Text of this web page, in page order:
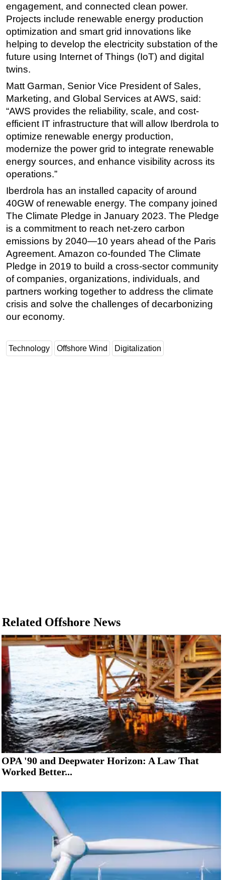
engagement, and connected clean power.
Projects include renewable energy production
optimization and smart grid innovations like
helping to develop the electricity substation of the
future using Internet of Things (IoT) and digital
twins.
Matt Garman, Senior Vice President of Sales,
Marketing, and Global Services at AWS, said:
“AWS provides the reliability, scale, and cost-
efficient IT infrastructure that will allow Iberdrola to
optimize renewable energy production,
modernize the power grid to integrate renewable
energy sources, and enhance visibility across its
operations.”
Iberdrola has an installed capacity of around
40GW of renewable energy. The company joined
The Climate Pledge in January 2023. The Pledge
is a commitment to reach net-zero carbon
emissions by 2040—10 years ahead of the Paris
Agreement. Amazon co-founded The Climate
Pledge in 2019 to build a cross-sector community
of companies, organizations, individuals, and
partners working together to address the climate
crisis and solve the challenges of decarbonizing
our economy.
Technology Offshore Wind Digitalization
Related Offshore News
OPA '90 and Deepwater Horizon: A Law That
Worked Better...